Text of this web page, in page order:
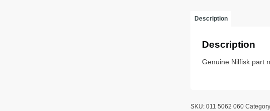
Description
Description
Genuine Nilfisk part
SKU:011 5062 060